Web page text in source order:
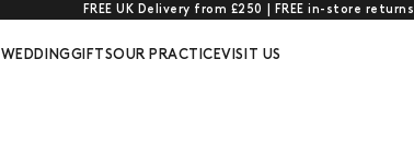
FREE UK Delivery from £250 | FREE in-store returns
WEDDINGGIFTSOUR PRACTICEVISIT US